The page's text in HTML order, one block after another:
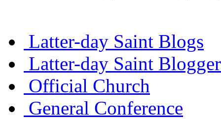
Latter-day Saint Blogs
Latter-day Saint
Official Church
General Conference